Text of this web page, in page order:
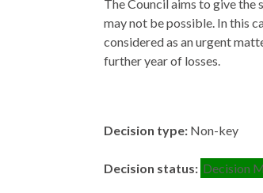
The Council aims to give the
may not be possible. In this
considered as an urgent
further year of losses.
Decision type: Non-key
Decision status: Decision